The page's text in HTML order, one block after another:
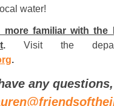
water!
more familiar with the
. Visit the
.
any